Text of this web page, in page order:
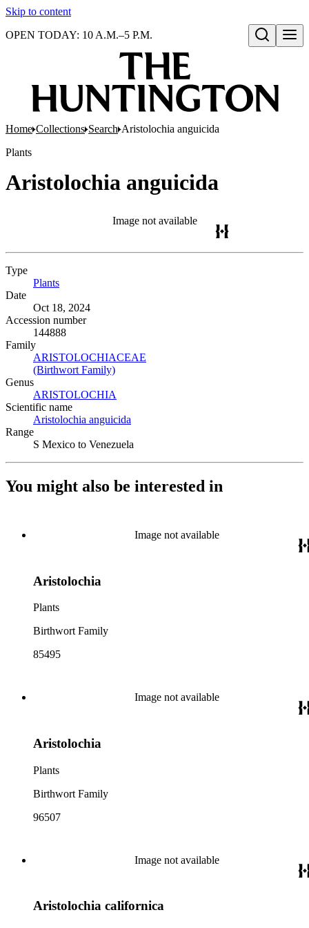
Skip to content
Open search
OPEN TODAY: 10 A.M.–5 P.M.
Home Collections Search Aristolochia anguicida
Plants
Aristolochia anguicida
Image not available
Type
Plants
Date
Oct 18, 2024
Accession number
144888
Family
ARISTOLOCHIACEAE
(Birthwort Family)
Genus
ARISTOLOCHIA
Scientific name
Aristolochia anguicida
Range
S Mexico to Venezuela
You might also be interested in
Image not available
Aristolochia
Plants
Birthwort Family
85495
Image not available
Aristolochia
Plants
Birthwort Family
96507
Image not available
Aristolochia californica